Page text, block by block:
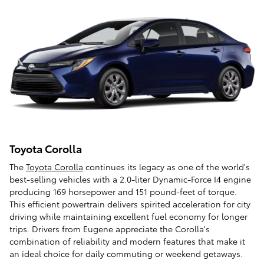
Toyota Corolla
The Toyota Corolla continues its legacy as one of the world's
best-selling vehicles with a 2.0-liter Dynamic-Force I4 engine
producing 169 horsepower and 151 pound-feet of torque.
This efficient powertrain delivers spirited acceleration for city
driving while maintaining excellent fuel economy for longer
trips. Drivers from Eugene appreciate the Corolla's
combination of reliability and modern features that make it
an ideal choice for daily commuting or weekend getaways.